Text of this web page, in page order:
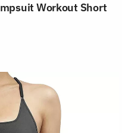
Workout Short